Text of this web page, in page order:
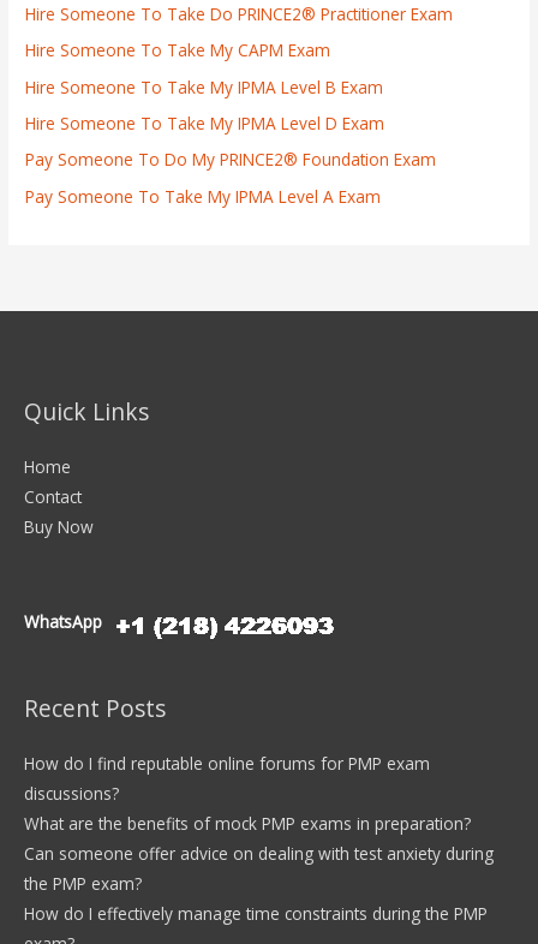
Hire Someone To Take Do PRINCE2® Practitioner Exam
Hire Someone To Take My CAPM Exam
Hire Someone To Take My IPMA Level B Exam
Hire Someone To Take My IPMA Level D Exam
Pay Someone To Do My PRINCE2® Foundation Exam
Pay Someone To Take My IPMA Level A Exam
Quick Links
Home
Contact
Buy Now
WhatsApp
Recent Posts
How do I find reputable online forums for PMP exam
discussions?
What are the benefits of mock PMP exams in preparation?
Can someone offer advice on dealing with test anxiety during
the PMP exam?
How do I effectively manage time constraints during the PMP